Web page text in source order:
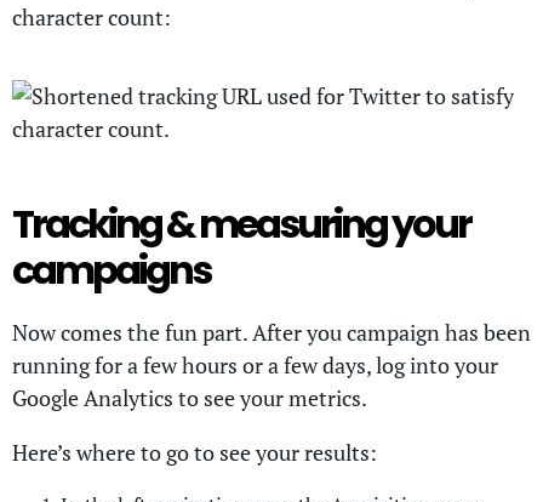
character count:
Tracking & measuring your
campaigns
Now comes the fun part. After you campaign has been
running for a few hours or a few days, log into your
Google Analytics to see your metrics.
Here’s where to go to see your results: